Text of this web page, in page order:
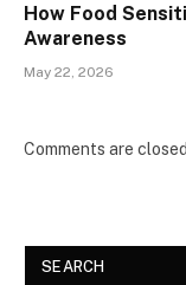
How Food
Awareness
May 22, 2026
Comments are
SEARCH